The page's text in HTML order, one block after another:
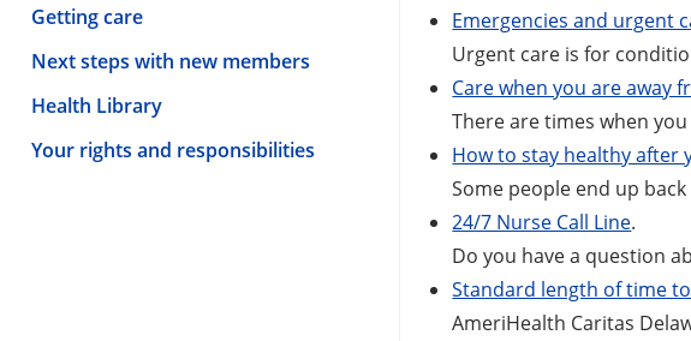
Getting care
Next steps with new members
Health Library
Your rights and responsibilities
Emergencies and urgent
Urgent care is for
Care when you are away
There are times when
How to stay healthy after
Some people end up
24/7 Nurse Call Line.
Do you have a question
Standard length of time
AmeriHealth Caritas